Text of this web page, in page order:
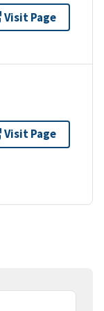
Visit Page
Visit Page